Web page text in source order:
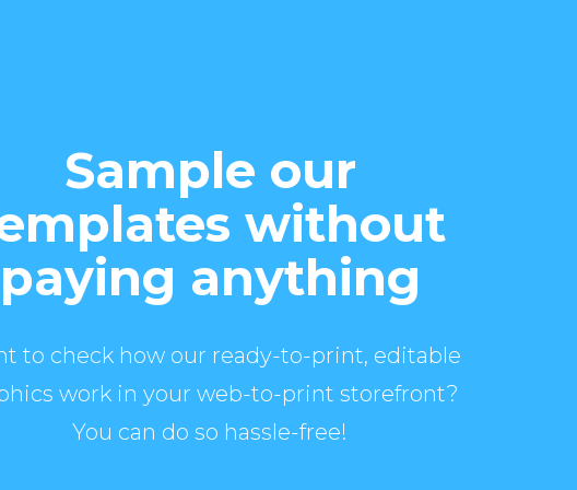
Sample our
without
paying anything
to check how our ready-to-print, editable
work in your web-to-print storefront?
You can do so hassle-free!